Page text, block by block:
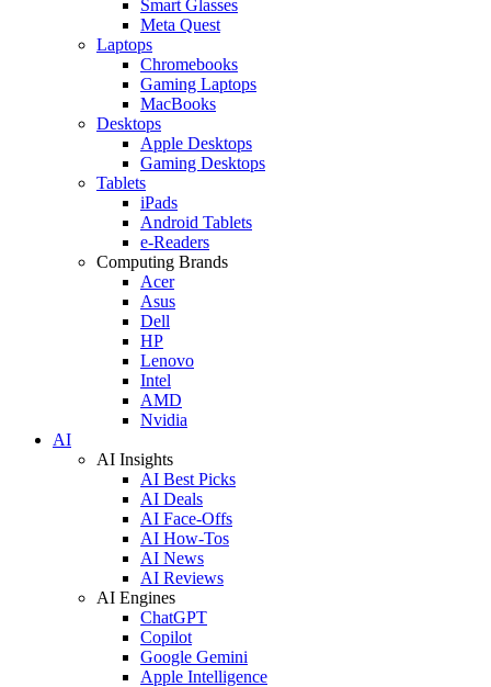
Smart Glasses
Meta Quest
Laptops
Chromebooks
Gaming Laptops
MacBooks
Desktops
Apple Desktops
Gaming Desktops
Tablets
iPads
Android Tablets
e-Readers
Computing Brands
Acer
Asus
Dell
HP
Lenovo
Intel
AMD
Nvidia
AI
AI Insights
AI Best Picks
AI Deals
AI Face-Offs
AI How-Tos
AI News
AI Reviews
AI Engines
ChatGPT
Copilot
Google Gemini
Apple Intelligence